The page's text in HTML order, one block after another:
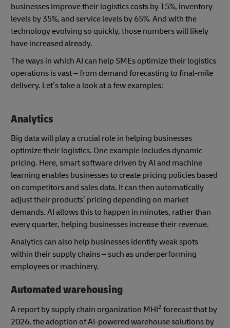
businesses improve their logistics costs by 15%, inventory
levels by 35%, and service levels by 65%. And with the
technology evolving so quickly, those numbers will likely
have increased already.
The ways in which AI can help SMEs optimize their logistics
operations is vast – from demand forecasting to final-mile
delivery. Let’s take a look at a few examples:
Analytics
Big data will play a crucial role in helping businesses
optimize their logistics. One example includes dynamic
pricing. Here, smart software driven by AI and machine
learning enables businesses to create pricing policies based
on competitors and sales data. It can then automatically
adjust their products’ pricing depending on market
demands. AI allows this to happen in minutes, rather than
every quarter, helping businesses increase their revenue.
Analytics can also help businesses identify weak spots
within their supply chains – such as underperforming
employees or machinery.
Automated warehousing
A report by supply chain organization MHI2 forecast that by
2026, the adoption of AI-powered warehouse solutions by